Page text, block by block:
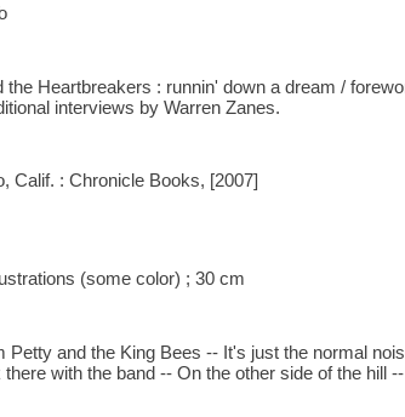
the Heartbreakers : runnin' down a dream /
interviews by Warren Zanes.
Calif. : Chronicle Books, [2007]
(some color) ; 30 cm
Petty and the King Bees -- It's just the normal
with the band -- On the other side of the hill